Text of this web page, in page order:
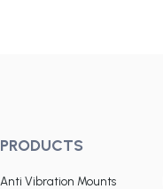
PRODUCTS
Anti Vibration Mounts